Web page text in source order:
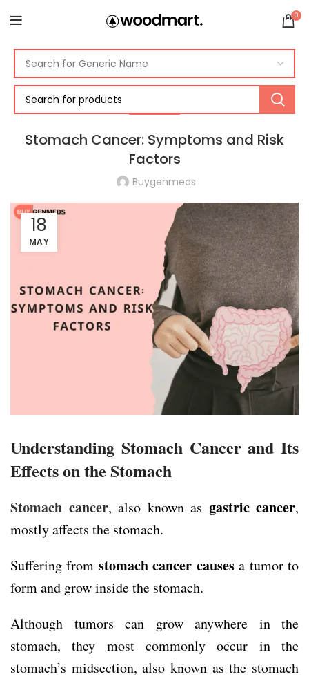
0
Stomach Cancer: Symptoms and Risk
Factors
Buygenmeds
18
MAY
Understanding Stomach Cancer and Its
Effects on the Stomach
Stomach cancer, also known as gastric cancer,
mostly affects the stomach.
Suffering from stomach cancer causesa tumor to
form and grow inside the stomach.
Although tumors can grow anywhere in the
stomach, they most commonly occur in the
stomach’s midsection, also known as the stomach